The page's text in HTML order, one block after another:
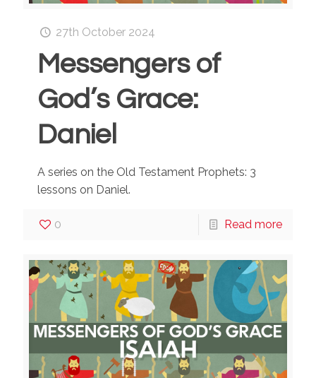
27th October 2024
Messengers of
God’s Grace:
Daniel
A series on the Old Testament Prophets: 3
lessons on Daniel.
0 Read more